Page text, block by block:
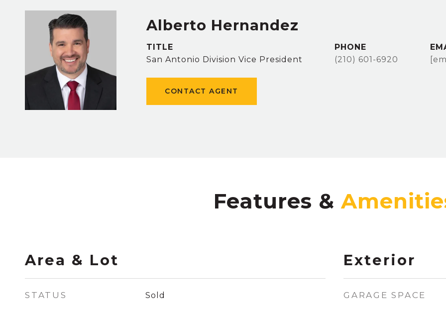
Alberto Hernandez
TITLE
San Antonio Division Vice President
PHONE
(210) 601-6920
CONTACT AGENT
Features &
Area & Lot
STATUS Sold
Exterior
GARAGE SPACE